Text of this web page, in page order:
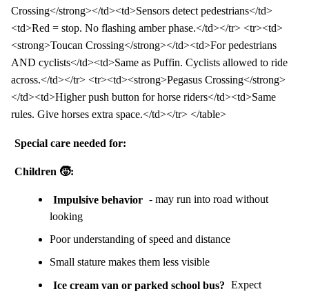
Crossing</strong></td><td>Sensors detect pedestrians</td>
<td>Red = stop. No flashing amber phase.</td></tr> <tr><td>
<strong>Toucan Crossing</strong></td><td>For pedestrians
AND cyclists</td><td>Same as Puffin. Cyclists allowed to ride
across.</td></tr> <tr><td><strong>Pegasus Crossing</strong>
</td><td>Higher push button for horse riders</td><td>Same
rules. Give horses extra space.</td></tr> </table>
Special care needed for:
Children 🧒:
Impulsive behavior - may run into road without
looking
Poor understanding of speed and distance
Small stature makes them less visible
Ice cream van or parked school bus? Expect